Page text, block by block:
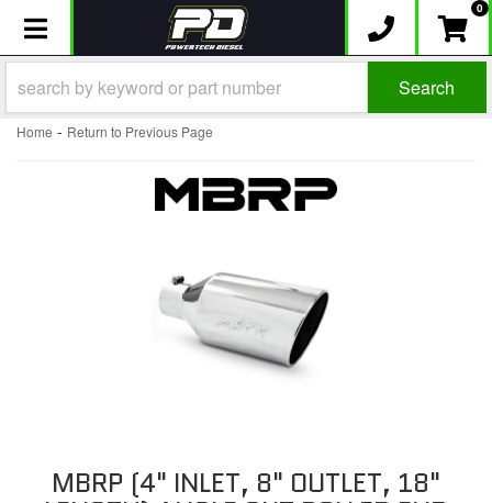
Toggle navigation 0
Search
Home - Return to Previous Page
MBRP (4" INLET, 8" OUTLET, 18"